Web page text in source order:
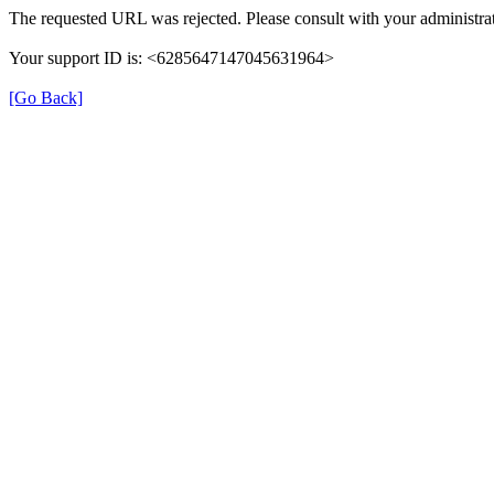
The requested URL was rejected. Please consult with your
Your support ID is: <6285647147045631964>
[Go Back]